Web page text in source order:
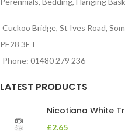
Cuckoo Bridge, St Ives Road,
PE28 3ET
Phone: 01480 279 236
LATEST PRODUCTS
Nicotiana White
£2.65